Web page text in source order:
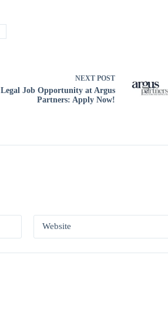
NEXT POST
Legal Job Opportunity at Argus
Partners: Apply Now!
Website